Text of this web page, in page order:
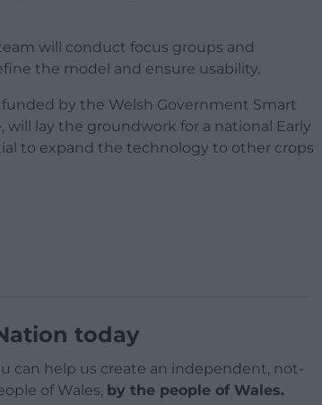
will conduct focus groups and
the model and ensure usability.
by the Welsh Government Smart
will lay the groundwork for a national Early
to expand the technology to other crops
today
can help us create an independent, not-
of Wales, by the people of Wales.